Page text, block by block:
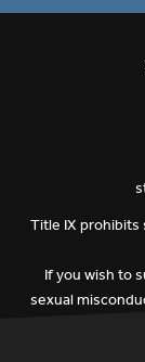
Title IX prohibits
If you wish to
sexual